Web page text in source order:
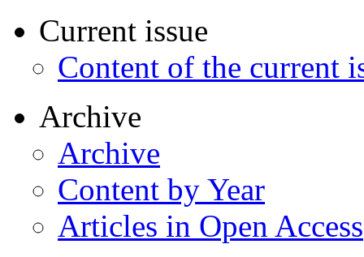
Current issue
Content of the current
Archive
Archive
Content by Year
Articles in Open Access